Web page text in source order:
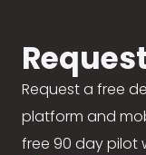
Request a free
platform and
free 90 day pilot